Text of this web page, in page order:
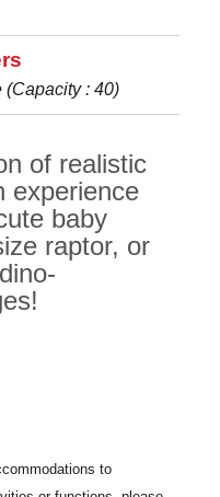
(Capacity : 40)
of realistic
experience
baby
raptor, or